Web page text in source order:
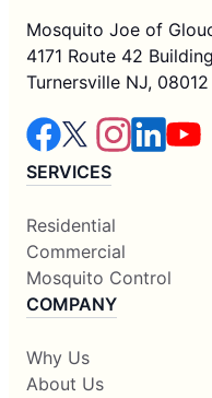
Mosquito Joe of
4171 Route 42
Turnersville NJ, 08012
SERVICES
Residential
Commercial
Mosquito Control
COMPANY
Why Us
About Us